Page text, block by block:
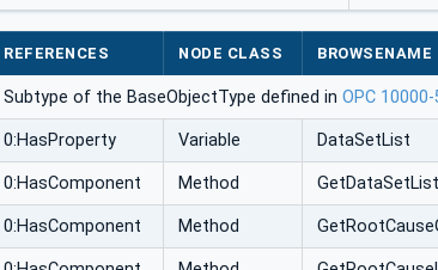
REFERENCES NODE CLASS BROWSENAME
Subtype of the BaseObjectType defined in OPC
0:HasProperty Variable DataSetList
0:HasComponent Method GetDataSetList
0:HasComponent Method